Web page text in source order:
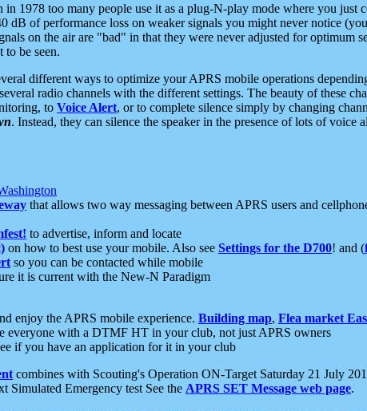
in 1978 too many people use it as a plug-N-play mode where you
dB of performance loss on weaker signals you might never notice
on the air are "bad" in that they were never adjusted for optimum
be seen.
different ways to optimize your APRS mobile operations
radio channels with the different settings. The beauty of these
to Voice Alert, or to complete silence simply by changing
. Instead, they can silence the speaker in the presence of lots of
that allows two way messaging between APRS users and
to advertise, inform and locate
on how to best use your mobile. Also see Settings for the D700! and (
so you can be contacted while mobile
it is current with the New-N Paradigm
enjoy the APRS mobile experience. Building map, Flea market
everyone with a DTMF HT in your club, not just APRS owners
if you have an application for it in your club
combines with Scouting's Operation ON-Target Saturday 21 July
Simulated Emergency test See the APRS SET Message web page.